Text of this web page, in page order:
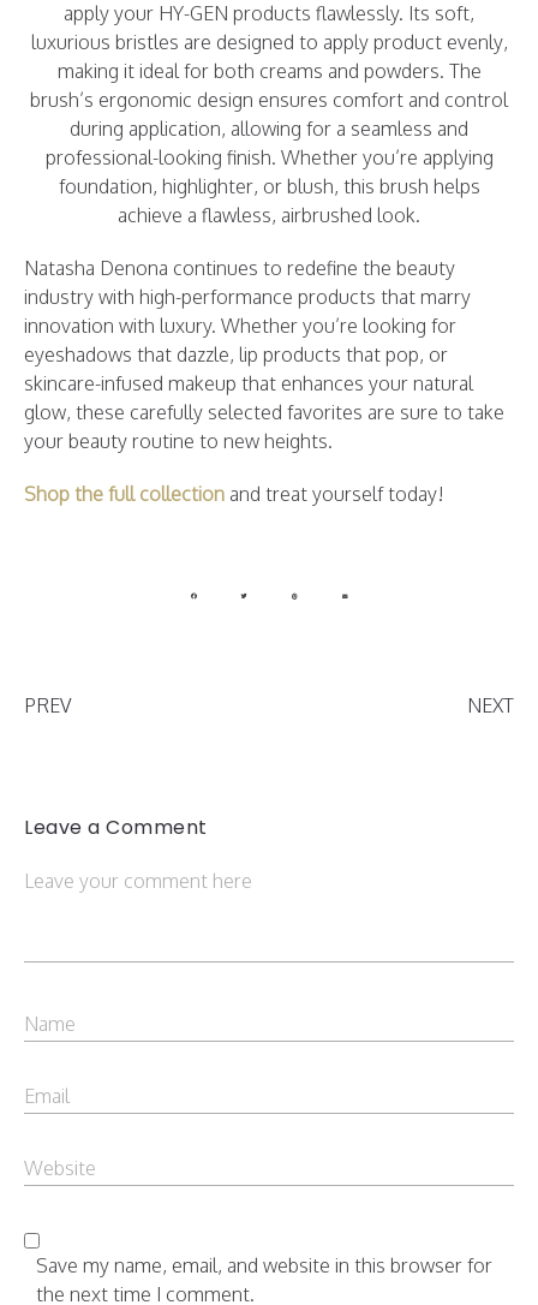
apply your HY-GEN products flawlessly. Its soft,
luxurious bristles are designed to apply product evenly,
making it ideal for both creams and powders. The
brush’s ergonomic design ensures comfort and control
during application, allowing for a seamless and
professional-looking finish. Whether you’re applying
foundation, highlighter, or blush, this brush helps
achieve a flawless, airbrushed look.
Natasha Denona continues to redefine the beauty
industry with high-performance products that marry
innovation with luxury. Whether you’re looking for
eyeshadows that dazzle, lip products that pop, or
skincare-infused makeup that enhances your natural
glow, these carefully selected favorites are sure to take
your beauty routine to new heights.
Shop the full collection and treat yourself today!
PREV NEXT
Leave a Comment
Save my name, email, and website in this browser for
the next time I comment.